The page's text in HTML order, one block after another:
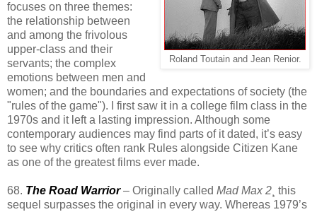
Roland Toutain and Jean Renior.
focuses on three themes:
the relationship between
and among the frivolous
upper-class and their
servants; the complex
emotions between men and
women; and the boundaries and expectations of society (the
"rules of the game"). I first saw it in a college film class in the
1970s and it left a lasting impression. Although some
contemporary audiences may find parts of it dated, it’s easy
to see why critics often rank Rules alongside Citizen Kane
as one of the greatest films ever made.
68. The Road Warrior– Originally called Mad Max 2 ¸ this
sequel surpasses the original in every way. Whereas 1979’s